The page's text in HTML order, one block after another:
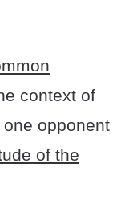
context of
opponent
of the